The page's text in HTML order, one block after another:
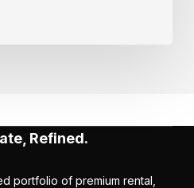
Refined.
portfolio of premium rental,